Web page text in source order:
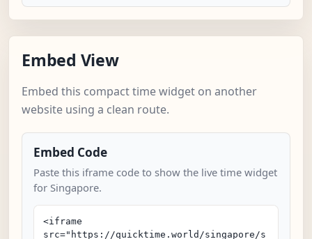
Embed View
Embed this compact time widget on another
website using a clean route.
Embed Code
Paste this iframe code to show the live time widget
for Singapore.